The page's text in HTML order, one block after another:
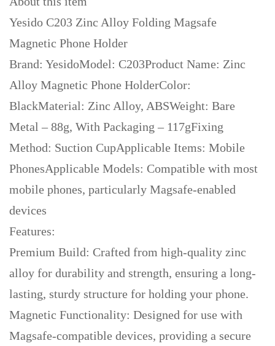
Yesido C203 Zinc Alloy Folding Magsafe
Magnetic Phone Holder
Brand: YesidoModel: C203Product Name: Zinc
Alloy Magnetic Phone HolderColor:
BlackMaterial: Zinc Alloy, ABSWeight: Bare
Metal – 88g, With Packaging – 117gFixing
Method: Suction CupApplicable Items: Mobile
PhonesApplicable Models: Compatible with most
mobile phones, particularly Magsafe-enabled
devices
Features:
Premium Build: Crafted from high-quality zinc
alloy for durability and strength, ensuring a long-
lasting, sturdy structure for holding your phone.
Magnetic Functionality: Designed for use with
Magsafe-compatible devices, providing a secure